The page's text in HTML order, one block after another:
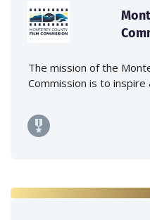
The mission of the
Commission is to inspire